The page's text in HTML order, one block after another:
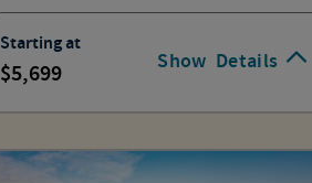
Show Details
Starting at
5,699